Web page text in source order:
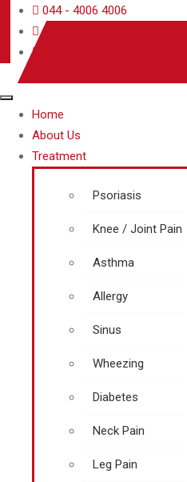
044 - 4006 4006
care@rjrherbalhospitals.com
Home
About Us
Treatment
Psoriasis
Knee / Joint Pain
Asthma
Allergy
Sinus
Wheezing
Diabetes
Neck Pain
Leg Pain